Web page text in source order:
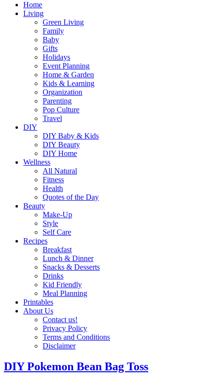
Home
Living
Green Living
Family
Baby
Gifts
Holidays
Event Planning
Home & Garden
Kids & Learning
Organization
Parenting
Pop Culture
Travel
DIY
DIY Baby & Kids
DIY Beauty
DIY Home
Wellness
All Natural
Fitness
Health
Quotes of the Day
Beauty
Make-Up
Style
Self Care
Recipes
Breakfast
Lunch & Dinner
Snacks & Desserts
Drinks
Kid Friendly
Meal Planning
Printables
About Us
Contact us!
Privacy Policy
Terms and Conditions
Disclaimer
DIY Pokemon Bean Bag Toss